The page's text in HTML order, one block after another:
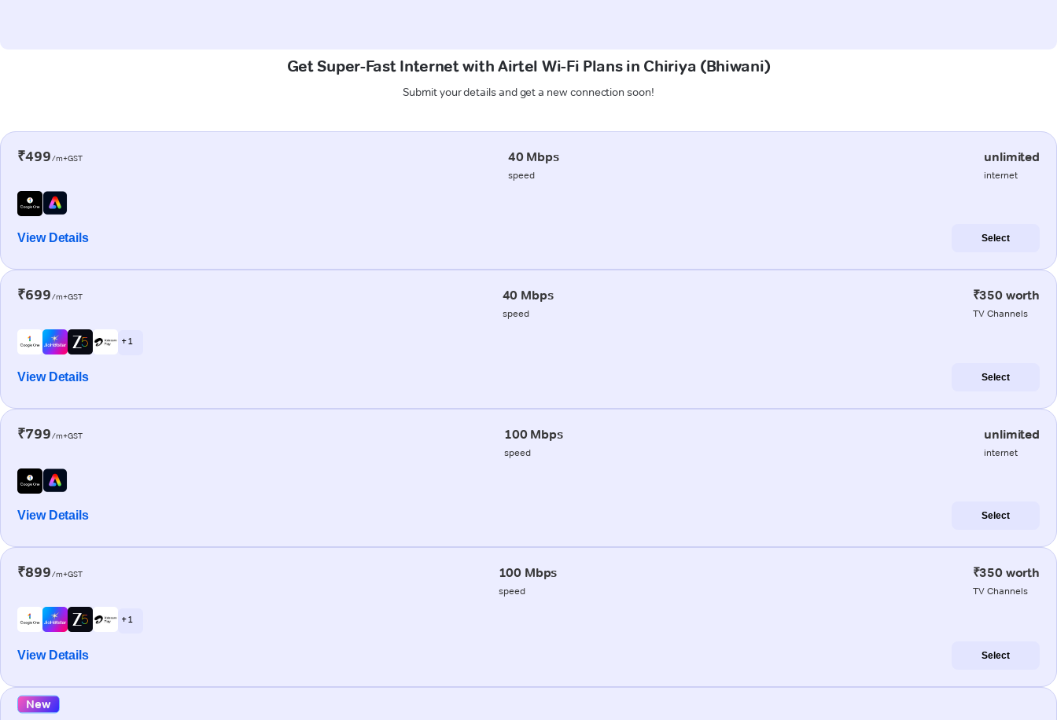
Get Super-Fast Internet with Airtel Wi-Fi Plans in Chiriya (Bhiwani)
Submit your details and get a new connection soon!
₹499/m+GST 40 Mbps
speed
unlimited
internet
View Details Select
₹699/m+GST 40 Mbps
speed
₹350 worth
TV Channels
+ 1
View Details Select
₹799/m+GST 100 Mbps
speed
unlimited
internet
View Details Select
₹899/m+GST 100 Mbps
speed
₹350 worth
TV Channels
+ 1
View Details Select
New